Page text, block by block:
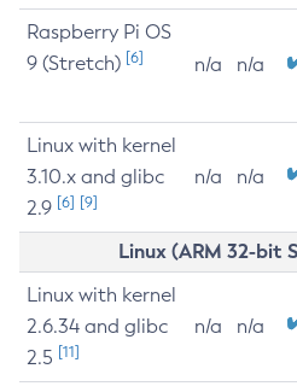
Raspberry Pi OS
9 (Stretch) [6] n/a n/a
Linux with kernel
3.10.x and glibc
2.9 [6] [9]
n/a n/a
Linux (ARM 32-bit
Linux with kernel
2.6.34 and glibc
2.5 [11]
n/a n/a